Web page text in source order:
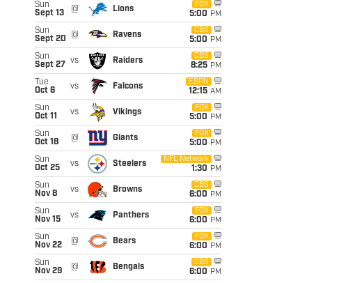
Sun
Sept 13
@ Lions
FOX
5:00 PM
Sun
Sept 20
@ Ravens
CBS
5:00 PM
Sun
Sept 27
vs Raiders
CBS
8:25 PM
Tue
Oct 6
vs Falcons
ESPN
12:15 AM
Sun
Oct 11
vs Vikings
FOX
5:00 PM
Sun
Oct 18
@ Giants
FOX
5:00 PM
Sun
Oct 25
vs Steelers
NFL Network
1:30 PM
Sun
Nov 8
vs Browns
CBS
6:00 PM
Sun
Nov 15
vs Panthers
FOX
6:00 PM
Sun
Nov 22
@ Bears
FOX
6:00 PM
Sun
Nov 29
@ Bengals
CBS
6:00 PM